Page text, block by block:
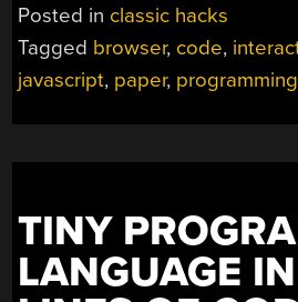
Posted in classic hacks
Tagged browser, code,
javascript, paper, programming
TINY
LANGUAGE